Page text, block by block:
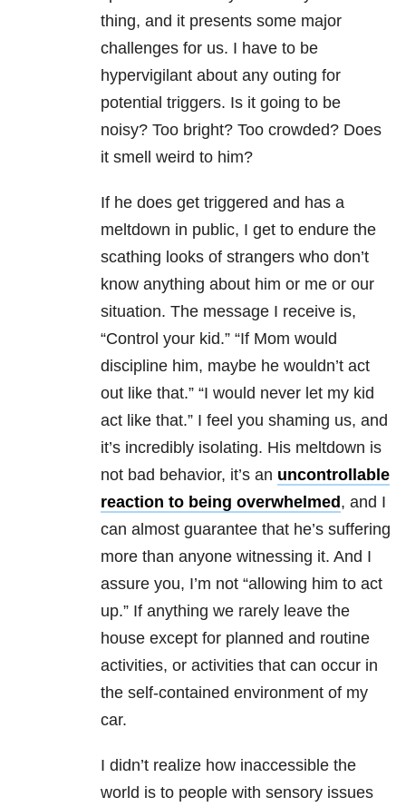
thing, and it presents some major
challenges for us. I have to be
hypervigilant about any outing for
potential triggers. Is it going to be
noisy? Too bright? Too crowded? Does
it smell weird to him?
If he does get triggered and has a
meltdown in public, I get to endure the
scathing looks of strangers who don’t
know anything about him or me or our
situation. The message I receive is,
“Control your kid.” “If Mom would
discipline him, maybe he wouldn’t act
out like that.” “I would never let my kid
act like that.” I feel you shaming us, and
it’s incredibly isolating. His meltdown is
not bad behavior, it’s an uncontrollable
reaction to being overwhelmed , and I
can almost guarantee that he’s suffering
more than anyone witnessing it. And I
assure you, I’m not “allowing him to act
up.” If anything we rarely leave the
house except for planned and routine
activities, or activities that can occur in
the self-contained environment of my
car.
I didn’t realize how inaccessible the
world is to people with sensory issues